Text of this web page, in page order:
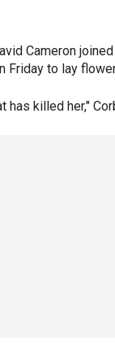
Cameron
Friday to lay
has killed her,"